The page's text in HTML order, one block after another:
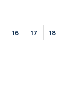
16 17
18